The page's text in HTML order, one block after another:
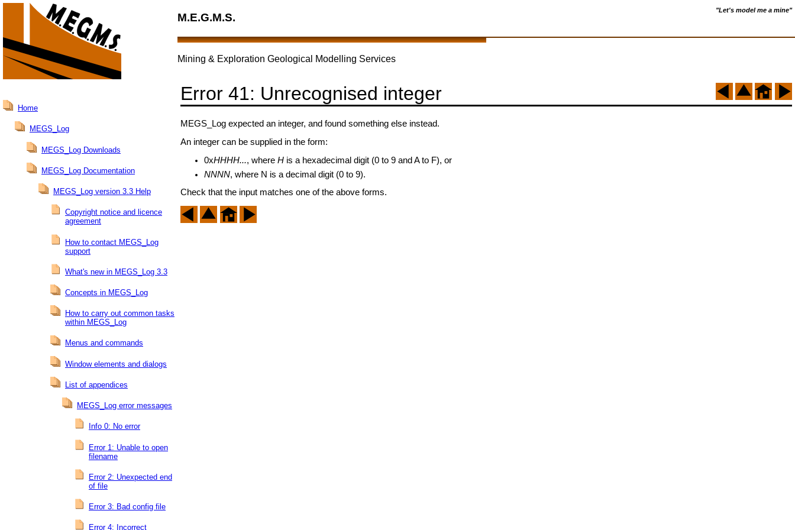
Home
MEGS_Log
MEGS_Log Downloads
MEGS_Log Documentation
MEGS_Log version 3.3 Help
Copyright notice and licence
agreement
How to contact MEGS_Log
support
What's new in MEGS_Log 3.3
Concepts in MEGS_Log
How to carry out common tasks
within MEGS_Log
Menus and commands
Window elements and dialogs
List of appendices
MEGS_Log error messages
Info 0: No error
Error 1: Unable to open
filename
Error 2: Unexpected end
of file
Error 3: Bad config file
Error 4: Incorrect
"Let's model me a mine"
M.E.G.M.S.
Mining & Exploration Geological Modelling Services
Error 41: Unrecognised integer
MEGS_Log expected an integer, and found something else instead.
An integer can be supplied in the form:
0xHHHH..., where H is a hexadecimal digit (0 to 9 and A to F), or
NNNN, where N is a decimal digit (0 to 9).
Check that the input matches one of the above forms.